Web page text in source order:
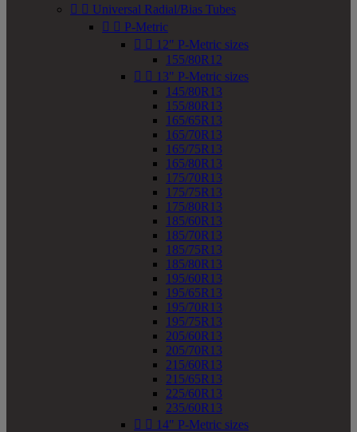
  Universal Radial/Bias Tubes
  P-Metric
  12" P-Metric sizes
155/80R12
  13" P-Metric sizes
145/80R13
155/80R13
165/65R13
165/70R13
165/75R13
165/80R13
175/70R13
175/75R13
175/80R13
185/60R13
185/70R13
185/75R13
185/80R13
195/60R13
195/65R13
195/70R13
195/75R13
205/60R13
205/70R13
215/60R13
215/65R13
225/60R13
235/60R13
  14" P-Metric sizes